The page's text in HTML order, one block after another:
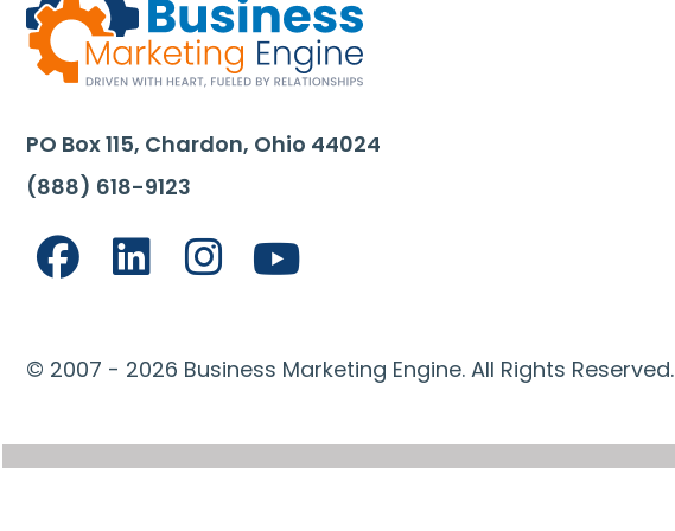
PO Box 115, Chardon, Ohio 44024
(888) 618-9123
© 2007 - 2026 Business Marketing Engine. All Rights Reserved.